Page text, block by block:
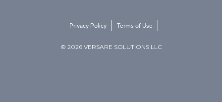
© 2026 VERSARE SOLUTIONS LLC
Privacy Policy Terms of Use